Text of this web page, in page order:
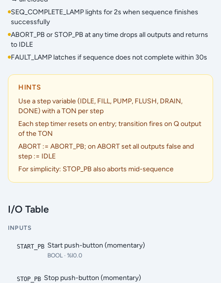
SEQ_COMPLETE_LAMP lights for 2s when sequence finishes
successfully
ABORT_PB or STOP_PB at any time drops all outputs and returns
to IDLE
FAULT_LAMP latches if sequence does not complete within 30s
HINTS
Use a step variable (IDLE, FILL, PUMP, FLUSH, DRAIN,
DONE) with a TON per step
Each step timer resets on entry; transition fires on Q output
of the TON
ABORT := ABORT_PB; on ABORT set all outputs false and
step := IDLE
For simplicity: STOP_PB also aborts mid-sequence
I/O Table
INPUTS
START_PB Start push-button (momentary)
BOOL · %I0.0
STOP_PB Stop push-button (momentary)